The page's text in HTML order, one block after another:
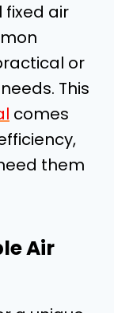
air
or
This
comes
them
Air